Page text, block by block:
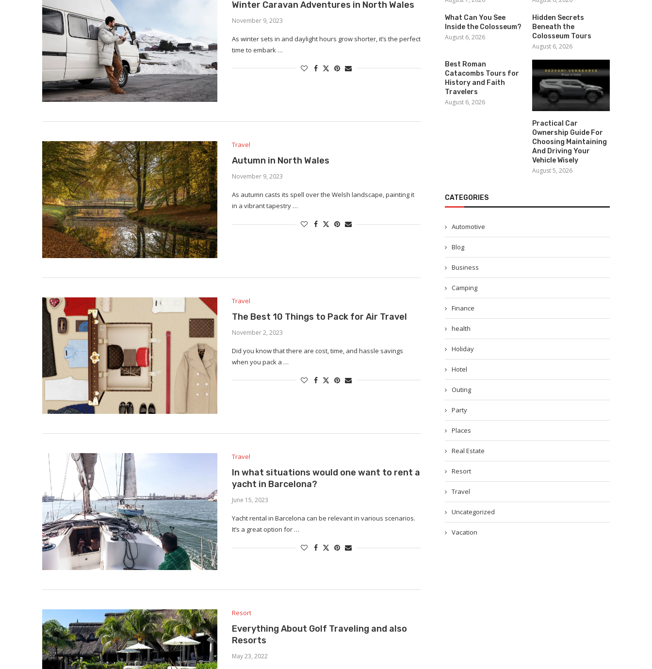
Winter Caravan Adventures in North Wales
November 9, 2023
As winter sets in and daylight hours grow shorter, it’s the perfect
time to embark …
Travel
Autumn in North Wales
November 9, 2023
As autumn casts its spell over the Welsh landscape, painting it
in a vibrant tapestry …
Travel
The Best 10 Things to Pack for Air Travel
November 2, 2023
Did you know that there are cost, time, and hassle savings
when you pack a …
Travel
In what situations would one want to rent a
yacht in Barcelona?
June 15, 2023
Yacht rental in Barcelona can be relevant in various scenarios.
It’s a great option for …
Resort
Everything About Golf Traveling and also
Resorts
May 23, 2022
What Can You See
Inside the Colosseum?
August 6, 2026
Hidden Secrets
Beneath the
Colosseum Tours
August 6, 2026
Best Roman
Catacombs Tours for
History and Faith
Travelers
August 6, 2026
Practical Car
Ownership Guide For
Choosing Maintaining
And Driving Your
Vehicle Wisely
August 5, 2026
CATEGORIES
Automotive
Blog
Business
Camping
Finance
health
Holiday
Hotel
Outing
Party
Places
Real Estate
Resort
Travel
Uncategorized
Vacation